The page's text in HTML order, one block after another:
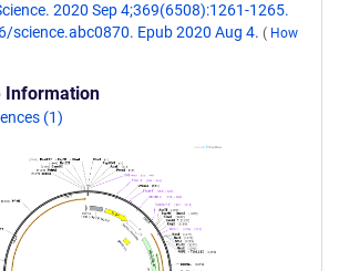
2020 Sep 4;369(6508):1261-1265.
science.abc0870. Epub 2020 Aug 4. ( How
Information
(1)